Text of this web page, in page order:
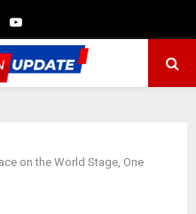
TwitterYoutube
on the World Stage, One